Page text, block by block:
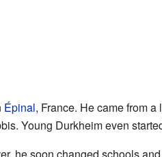
Épinal, France. He came from
Young Durkheim even